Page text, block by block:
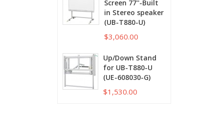
Screen 77''-Built
in Stereo speaker
(UB-T880-U)
$3,060.00
Up/Down Stand
for UB-T880-U
(UE-608030-G)
$1,530.00